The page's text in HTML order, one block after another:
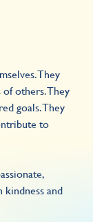
They
others. They
goals. They
to
and